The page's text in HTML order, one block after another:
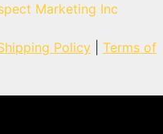
Marketing Inc
Policy
Terms of